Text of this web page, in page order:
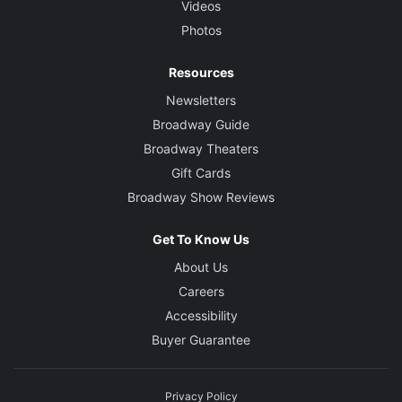
Videos
Photos
Resources
Newsletters
Broadway Guide
Broadway Theaters
Gift Cards
Broadway Show Reviews
Get To Know Us
About Us
Careers
Accessibility
Buyer Guarantee
Privacy Policy